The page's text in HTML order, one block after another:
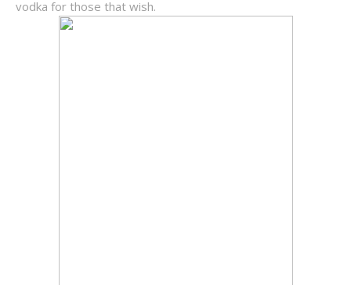
vodka for those that wish.